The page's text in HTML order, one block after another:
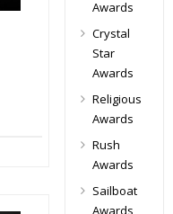
Awards
Crystal
Star
Awards
Religious
Awards
Rush
Awards
Sailboat
Awards